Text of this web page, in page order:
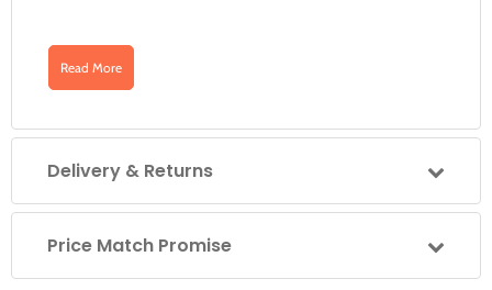
Illustrated Code
U829901
U829901: Vomano 41cm x 23cm Handrinse
Guest Basin with One Taphole, No Overflow
Downloads
Read More
Delivery & Returns
Price Match Promise